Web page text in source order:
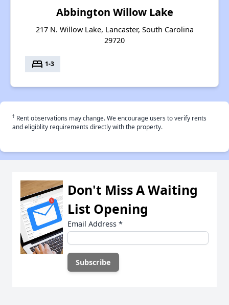
Abbington Willow Lake
217 N. Willow Lake, Lancaster, South Carolina
29720
bed 1-3
† Rent observations may change. We encourage users to verify rents
and eligiblity requirements directly with the property.
Don't Miss A Waiting
List Opening
Email Address *